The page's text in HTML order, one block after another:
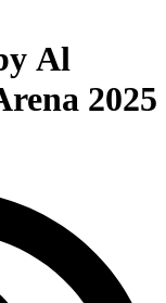
Al
2025